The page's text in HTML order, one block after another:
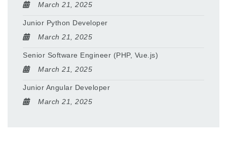
March 21, 2025
Junior Python Developer
March 21, 2025
Senior Software Engineer (PHP, Vue.js)
March 21, 2025
Junior Angular Developer
March 21, 2025